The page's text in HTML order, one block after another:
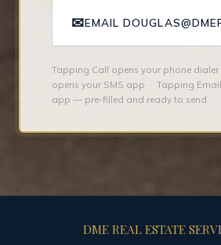
✉EMAIL
Tapping Call opens your phone
opens your SMS app · Tapping
app — pre-filled and ready to send.
DME REAL ESTATE